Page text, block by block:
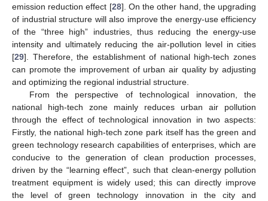
emission reduction effect [28]. On the other hand, the upgrading
of industrial structure will also improve the energy-use efficiency
of the “three high” industries, thus reducing the energy-use
intensity and ultimately reducing the air-pollution level in cities
[29]. Therefore, the establishment of national high-tech zones
can promote the improvement of urban air quality by adjusting
and optimizing the regional industrial structure.
From the perspective of technological innovation, the
national high-tech zone mainly reduces urban air pollution
through the effect of technological innovation in two aspects:
Firstly, the national high-tech zone park itself has the green and
green technology research capabilities of enterprises, which are
conducive to the generation of clean production processes,
driven by the “learning effect”, such that clean-energy pollution
treatment equipment is widely used; this can directly improve
the level of green technology innovation in the city and